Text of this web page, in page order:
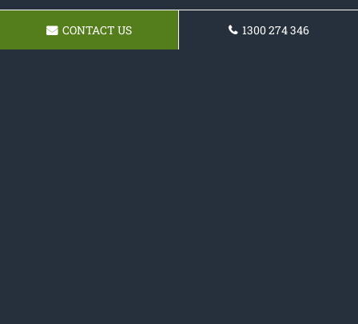
CONTACT US 1300 274 346